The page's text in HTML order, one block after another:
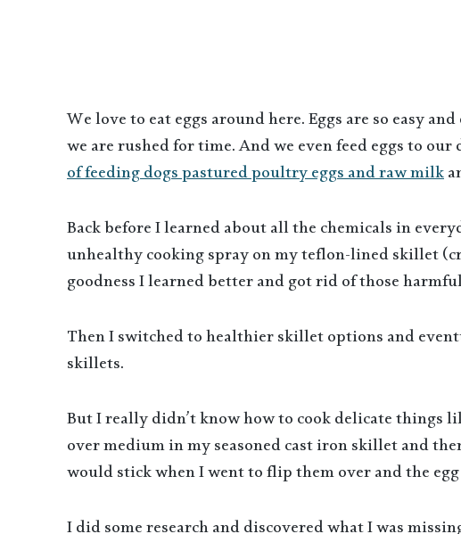
We love to eat eggs around here. Eggs are so easy
we are rushed for time. And we even feed eggs to our
of feeding dogs pastured poultry eggs and raw milk
Back before I learned about all the chemicals in
unhealthy cooking spray on my teflon-lined skillet
goodness I learned better and got rid of those
Then I switched to healthier skillet options and
skillets.
But I really didn’t know how to cook delicate things
over medium in my seasoned cast iron skillet and
would stick when I went to flip them over and the